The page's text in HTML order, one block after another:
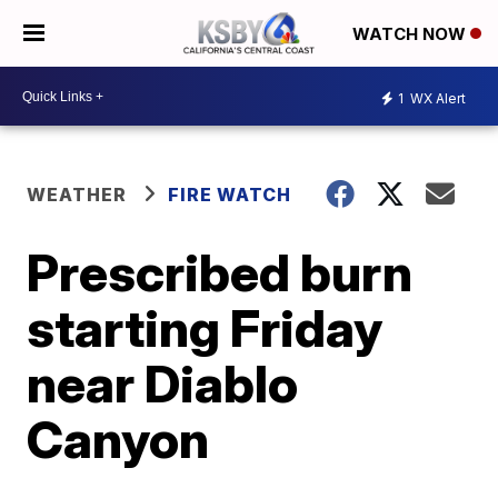
WATCH NOW
1 WX Alert
WEATHER FIRE WATCH
Prescribed burn
starting Friday
near Diablo
Canyon